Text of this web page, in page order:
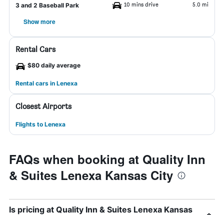
3 and 2 Baseball Park 10 mins drive 5.0 mi
Show more
Rental Cars
$80 daily average
Rental cars in Lenexa
Closest Airports
Flights to Lenexa
FAQs when booking at Quality Inn
& Suites Lenexa Kansas City
Is pricing at Quality Inn & Suites Lenexa Kansas